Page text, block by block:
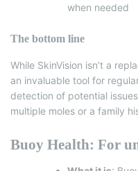
when needed
The bottom line
While SkinVision isn’t a
an invaluable tool for
detection of potential
multiple moles or a family
Buoy Health: For